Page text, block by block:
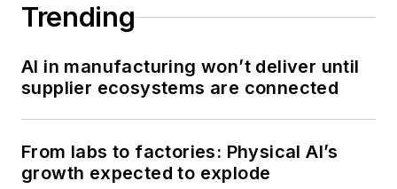
Trending
AI in manufacturing won’t deliver until
supplier ecosystems are connected
From labs to factories: Physical AI’s
growth expected to explode